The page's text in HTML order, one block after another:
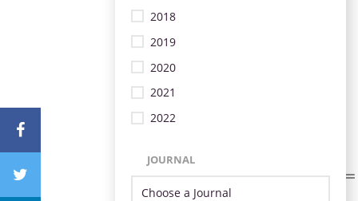
2018
2019
2020
2021
2022
JOURNAL